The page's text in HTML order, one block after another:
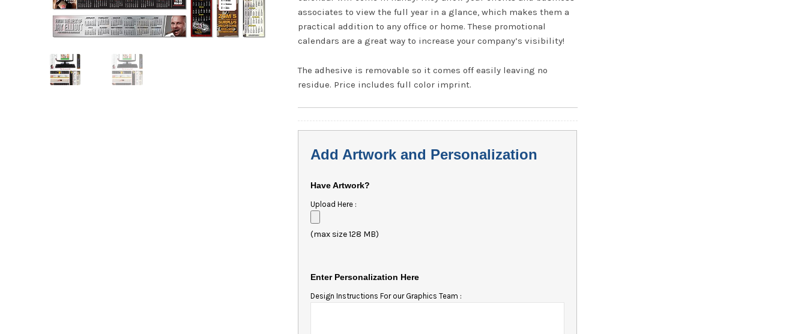
associates to view the full year in a glance, which makes them a
practical addition to any office or home. These promotional
calendars are a great way to increase your company’s visibility!
The adhesive is removable so it comes off easily leaving no
residue. Price includes full color imprint.
Add Artwork and Personalization
Have Artwork?
Upload Here :
(max size 128 MB)
Enter Personalization Here
Design Instructions For our Graphics Team :